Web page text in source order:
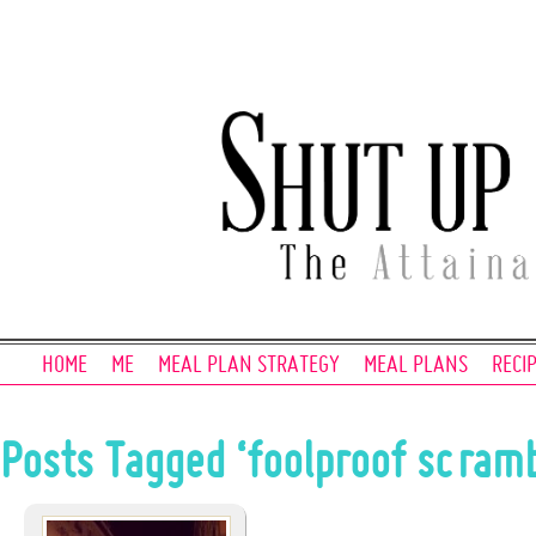
HOME ME MEAL PLAN STRATEGY MEAL PLANS
Posts Tagged ‘foolproof